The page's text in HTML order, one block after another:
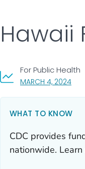
MARCH 4, 2024,
For Public Health
Hawaii
WHAT TO KNOW
CDC provides
nationwide.